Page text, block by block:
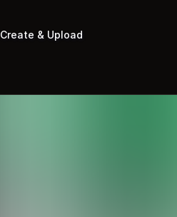
Create & Upload